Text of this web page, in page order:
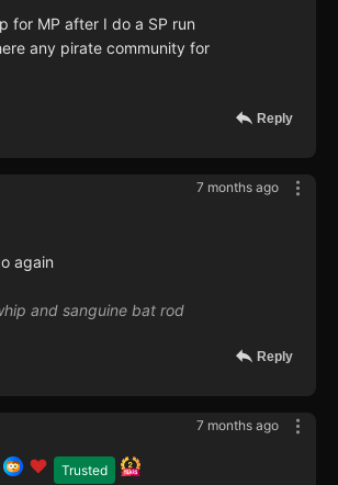
for MP after I do a SP run
any pirate community for
Reply
7 months ago
again
and sanguine bat rod
Reply
7 months ago
Trusted